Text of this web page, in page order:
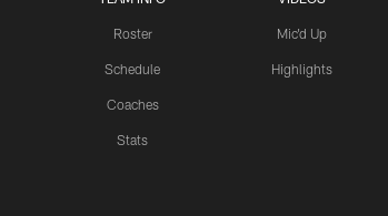
Roster
Schedule
Coaches
Stats
Mic'd Up
Highlights